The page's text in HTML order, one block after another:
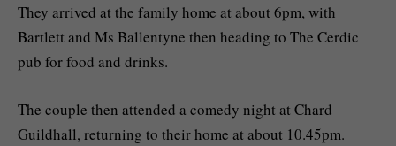
They arrived at the family home at about 6pm, with
Bartlett and Ms Ballentyne then heading to The Cerdic
pub for food and drinks.
The couple then attended a comedy night at Chard
Guildhall, returning to their home at about 10.45pm.